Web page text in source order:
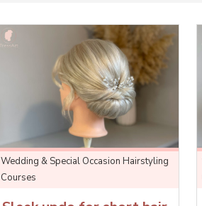
Wedding & Special Occasion Hairstyling
Courses